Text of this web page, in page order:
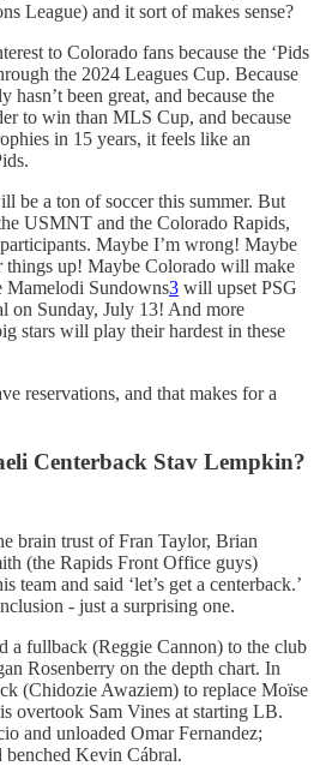
League) and it sort of makes sense?
to Colorado fans because the ‘Pids
the 2024 Leagues Cup. Because
hasn’t been great, and because the
to win than MLS Cup, and because
in 15 years, it feels like an
be a ton of soccer this summer. But
USMNT and the Colorado Rapids,
Maybe I’m wrong! Maybe
things up! Maybe Colorado will make
Sundowns3 will upset PSG
on Sunday, July 13! And more
stars will play their hardest in these
reservations, and that makes for a
Centerback Stav Lempkin?
brain trust of Fran Taylor, Brian
(the Rapids Front Office guys)
team and said ‘let’s get a centerback.’
- just a surprising one.
a fullback (Reggie Cannon) to the club
Rosenberry on the depth chart. In
(Chidozie Awaziem) to replace Moïse
overtook Sam Vines at starting LB.
and unloaded Omar Fernandez;
Kevin Cábral.